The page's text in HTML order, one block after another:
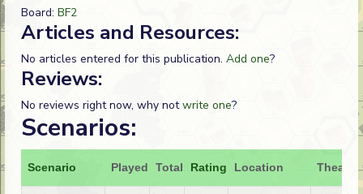
Board: BF2
Articles and Resources:
No articles entered for this publication. Add one?
Reviews:
No reviews right now, why notwrite one?
Scenarios:
Scenario Played Total Rating Location Theatre